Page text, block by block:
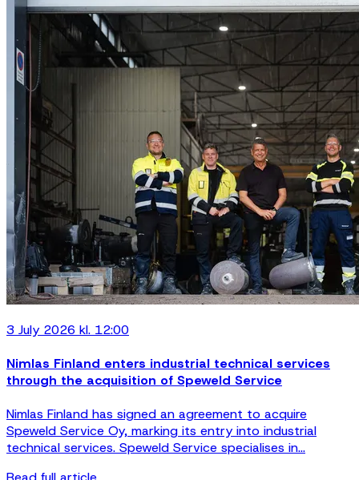
3 July 2026 kl. 12:00
Nimlas Finland enters industrial technical services
through the acquisition of Speweld Service
Nimlas Finland has signed an agreement to acquire
Speweld Service Oy, marking its entry into industrial
technical services. Speweld Service specialises in...